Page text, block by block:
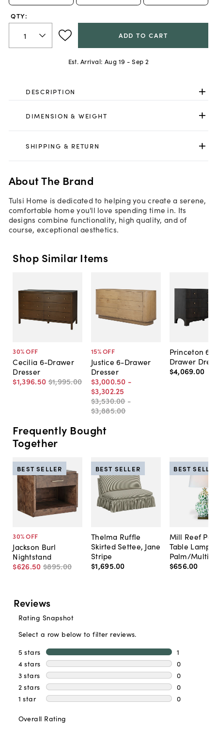
QTY:
ADD TO CART
Est. Arrival: Aug 19 - Sep 2
DESCRIPTION
DIMENSION & WEIGHT
SHIPPING & RETURN
About The Brand
Tulsi Home is dedicated to helping you create a serene,
comfortable home you'll love spending time in. Its
designs combine functionality, high quality, and of
course, exceptional aesthetics.
Shop Similar Items
30% OFF
Cecilia 6-Drawer
Dresser
$1,396.50 $1,995.00
15% OFF
Justice 6-Drawer
Dresser
$3,000.50 -
$3,302.25
$3,530.00 -
$3,885.00
Princeton 6-
Drawer
$4,069.00
Frequently Bought
Together
30% OFF
Jackson Burl
Nightstand
$626.50 $895.00
BEST SELLER
Thelma Ruffle
Skirted Settee, Jane
Stripe
$1,695.00
BEST SELLER
Mill Reef
Table Lamp,
Palm/Multi
$656.00
BEST